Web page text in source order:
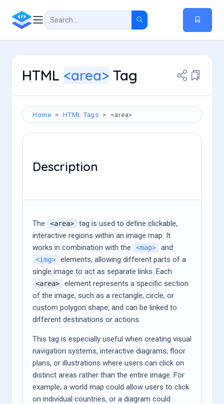
HTML <area> Tag
Home HTML Tags <area>
Description
The <area>
tag is used to define clickable,
interactive regions within an image map. It
works in combination with the
<map> and
<img>
elements, allowing different parts of a
single image to act as separate links. Each
<area>
element represents a specific section
of the image, such as a rectangle, circle, or
custom polygon shape, and can be linked to
different destinations or actions.
This tag is especially useful when creating visual
navigation systems, interactive diagrams, floor
plans, or illustrations where users can click on
distinct areas rather than the entire image. For
example, a world map could allow users to click
on individual countries, or a diagram could